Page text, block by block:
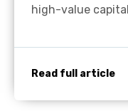
high-value
Read full article